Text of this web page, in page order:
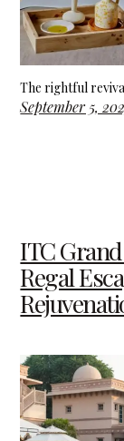
The rightful
September 5,
ITC Grand
Regal